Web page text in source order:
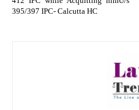
395/397 IPC- Calcutta HC